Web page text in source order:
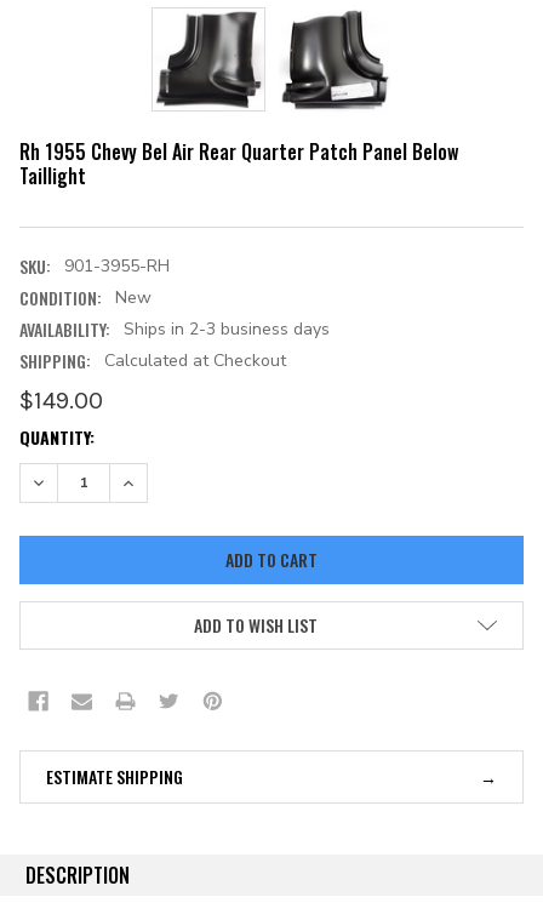
Rh 1955 Chevy Bel Air Rear Quarter Patch Panel Below
Taillight
SKU: 901-3955-RH
CONDITION: New
AVAILABILITY: Ships in 2-3 business days
SHIPPING: Calculated at Checkout
$149.00
CURRENT
STOCK:
QUANTITY:
DECREASE QUANTITY:INCREASE QUANTITY:
ADD TO WISH LIST
ESTIMATE SHIPPING
DESCRIPTION